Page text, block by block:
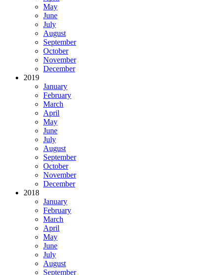
May
June
July
August
September
October
November
December
2019
January
February
March
April
May
June
July
August
September
October
November
December
2018
January
February
March
April
May
June
July
August
September